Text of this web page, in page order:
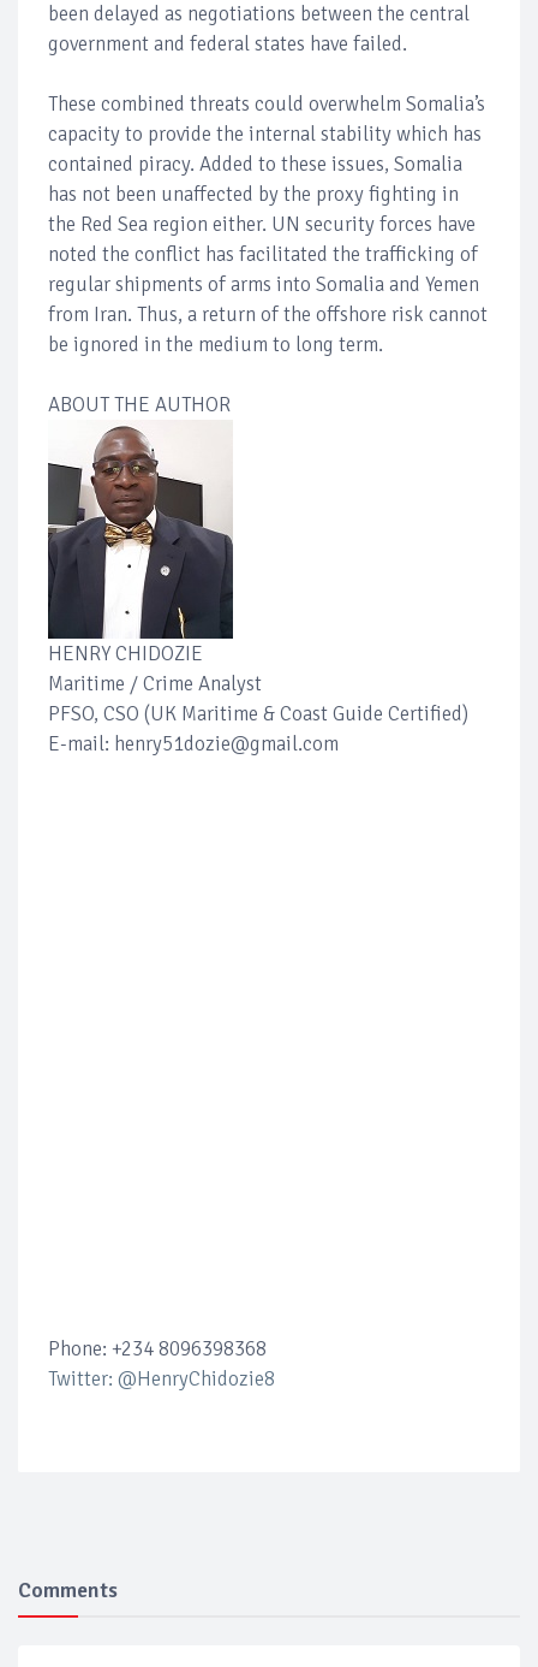
been delayed as negotiations between the central
government and federal states have failed.
These combined threats could overwhelm Somalia’s
capacity to provide the internal stability which has
contained piracy. Added to these issues, Somalia
has not been unaffected by the proxy fighting in
the Red Sea region either. UN security forces have
noted the conflict has facilitated the trafficking of
regular shipments of arms into Somalia and Yemen
from Iran. Thus, a return of the offshore risk cannot
be ignored in the medium to long term.
ABOUT THE AUTHOR
HENRY CHIDOZIE
Maritime / Crime Analyst
PFSO, CSO (UK Maritime & Coast Guide Certified)
E-mail: henry51dozie@gmail.com
Phone: +234 8096398368
Twitter: @HenryChidozie8
Comments